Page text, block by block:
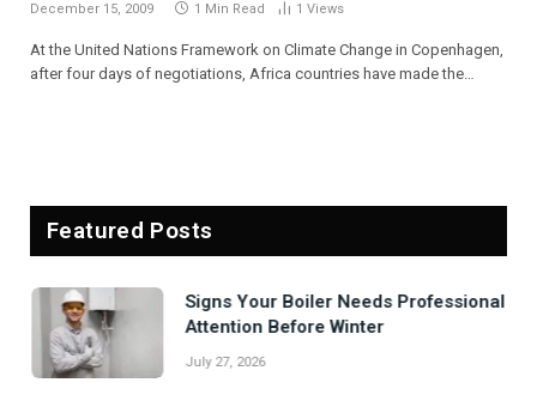
December 15, 2009 1 Min Read 1 Views
At the United Nations Framework on Climate Change in Copenhagen,
after four days of negotiations, Africa countries have made the…
Featured Posts
Signs Your Boiler Needs Professional
Attention Before Winter
July 27, 2026